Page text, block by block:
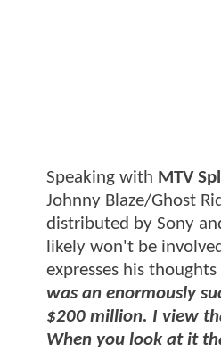
Speaking with MTV
Johnny Blaze/Ghost
distributed by Sony
likely won't be
expresses his
was an enormously
$200 million. I view
When you look at it